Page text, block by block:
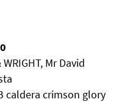
Mr David
caldera crimson glory